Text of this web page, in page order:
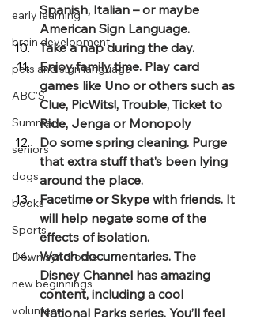
early learning
brain development
pets and sign language
ABC'S
Summer
seniors
dogs
books
Sports
Down syndrome
new beginnings
volunteer
Spanish, Italian – or maybe
American Sign Language.
Take a nap during the day.
Enjoy family time. Play card
games like Uno or others such as
Clue, PicWits!, Trouble, Ticket to
Ride, Jenga or Monopoly
Do some spring cleaning. Purge
that extra stuff that’s been lying
around the place.
Facetime or Skype with friends. It
will help negate some of the
effects of isolation.
Watch documentaries. The
Disney Channel has amazing
content, including a cool
National Parks series. You’ll feel